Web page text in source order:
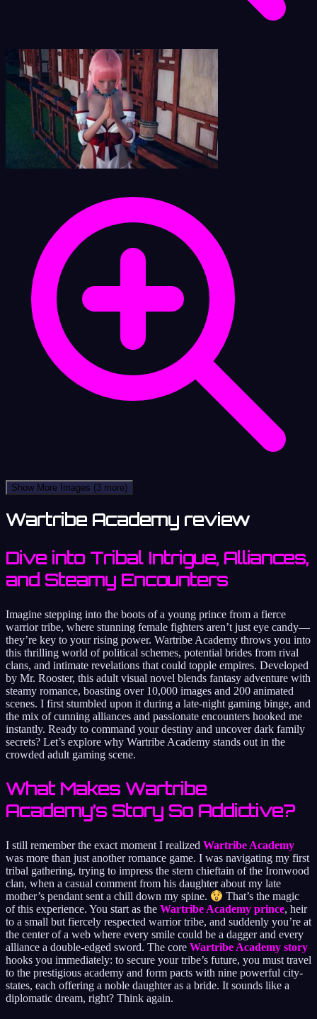
Show More Images (3 more)
Wartribe Academy review
Dive into Tribal Intrigue, Alliances,
and Steamy Encounters
Imagine stepping into the boots of a young prince from a fierce
warrior tribe, where stunning female fighters aren’t just eye candy—
they’re key to your rising power. Wartribe Academy throws you into
this thrilling world of political schemes, potential brides from rival
clans, and intimate revelations that could topple empires. Developed
by Mr. Rooster, this adult visual novel blends fantasy adventure with
steamy romance, boasting over 10,000 images and 200 animated
scenes. I first stumbled upon it during a late-night gaming binge, and
the mix of cunning alliances and passionate encounters hooked me
instantly. Ready to command your destiny and uncover dark family
secrets? Let’s explore why Wartribe Academy stands out in the
crowded adult gaming scene.
What Makes Wartribe
Academy’s Story So Addictive?
I still remember the exact moment I realized Wartribe Academy
was more than just another romance game. I was navigating my first
tribal gathering, trying to impress the stern chieftain of the Ironwood
clan, when a casual comment from his daughter about my late
mother’s pendant sent a chill down my spine.
That’s the magic
of this experience. You start as the Wartribe Academy prince, heir
to a small but fiercely respected warrior tribe, and suddenly you’re at
the center of a web where every smile could be a dagger and every
alliance a double-edged sword. The core Wartribe Academy story
hooks you immediately: to secure your tribe’s future, you must travel
to the prestigious academy and form pacts with nine powerful city-
states, each offering a noble daughter as a bride. It sounds like a
diplomatic dream, right? Think again.